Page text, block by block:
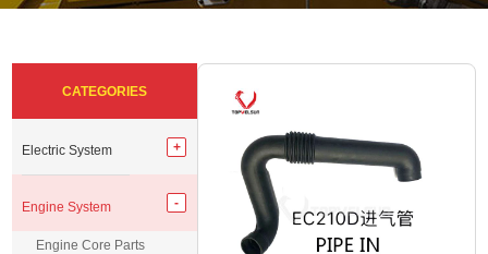
CATEGORIES
Electric System
Engine System
Engine Core Parts